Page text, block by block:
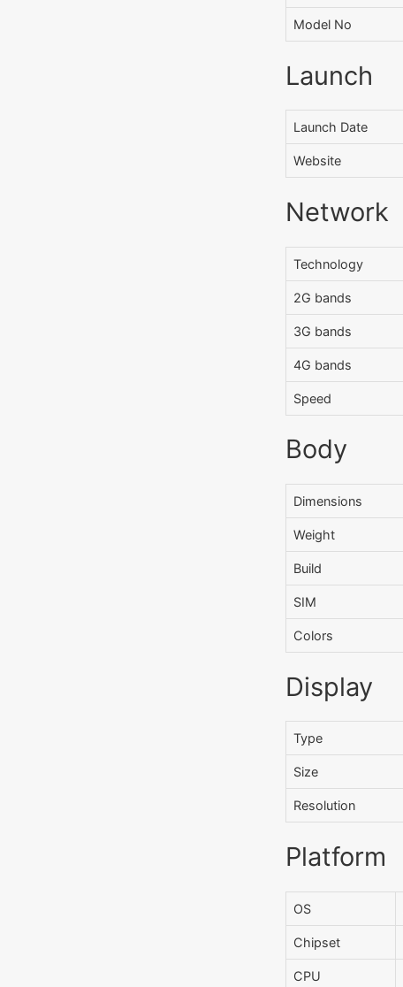
Model No
Launch
Launch Date
Website
Network
Technology
2G bands
3G bands
4G bands
Speed
Body
Dimensions
Weight
Build
SIM
Colors
Display
Type
Size
Resolution
Platform
OS
Chipset
CPU